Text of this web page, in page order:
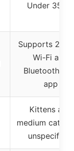
Under 35 dB
Supports
Wi-Fi and
Bluetooth
app
Kittens and
medium cats
unspecified)